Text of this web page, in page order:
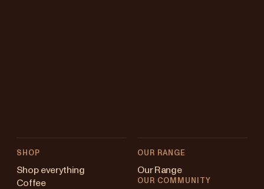
SHOP
Shop everything
Coffee
OUR RANGE
Our Range
OUR COMMUNITY